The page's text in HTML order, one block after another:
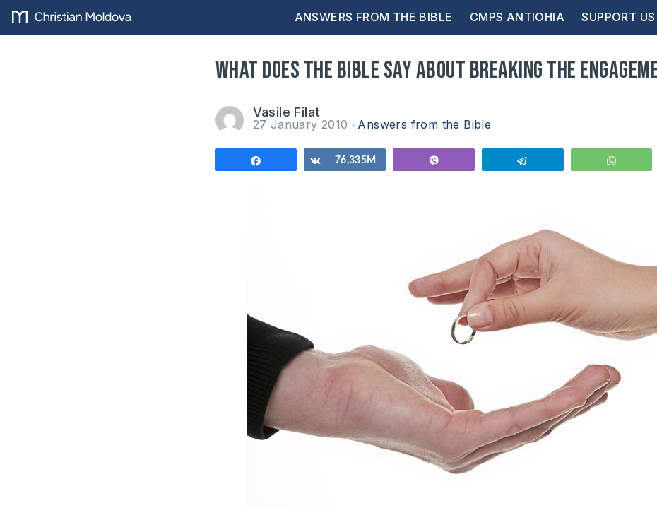
ANSWERS FROM THE BIBLE CMPS ANTIOHIA SUPPORT US
What does the Bible say about breaking the
Vasile Filat
27 January 2010 Answers from the Bible
Share
76,335M